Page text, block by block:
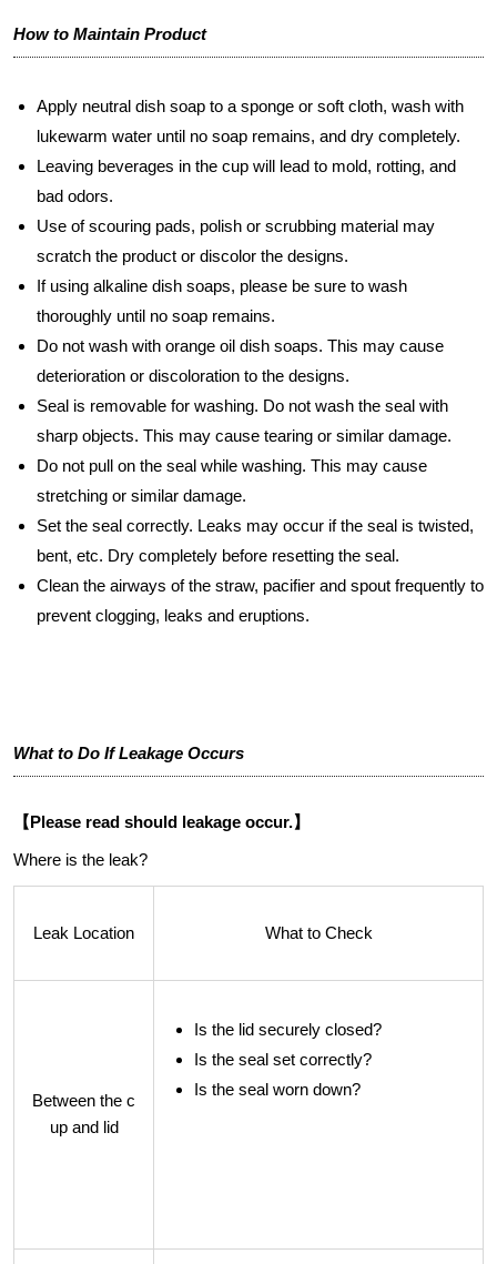
How to Maintain Product
Apply neutral dish soap to a sponge or soft cloth, wash with
lukewarm water until no soap remains, and dry completely.
Leaving beverages in the cup will lead to mold, rotting, and
bad odors.
Use of scouring pads, polish or scrubbing material may
scratch the product or discolor the designs.
If using alkaline dish soaps, please be sure to wash
thoroughly until no soap remains.
Do not wash with orange oil dish soaps. This may cause
deterioration or discoloration to the designs.
Seal is removable for washing. Do not wash the seal with
sharp objects. This may cause tearing or similar damage.
Do not pull on the seal while washing. This may cause
stretching or similar damage.
Set the seal correctly. Leaks may occur if the seal is twisted,
bent, etc. Dry completely before resetting the seal.
Clean the airways of the straw, pacifier and spout frequently to
prevent clogging, leaks and eruptions.
What to Do If Leakage Occurs
【Please read should leakage occur.】
Where is the leak?
Leak Location What to Check
Between the c
up and lid
Is the lid securely closed?
Is the seal set correctly?
Is the seal worn down?